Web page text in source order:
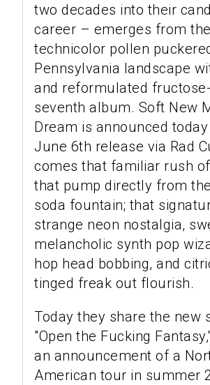
two decades into their
career – emerges from the
technicolor pollen
Pennsylvania landscape
and reformulated
seventh album. Soft New
Dream is announced
June 6th release via Rad
comes that familiar rush
that pump directly from
soda fountain; that
strange neon nostalgia,
melancholic synth pop
hop head bobbing, and
tinged freak out flourish.
Today they share the new
"Open the Fucking
an announcement of a
American tour in summer